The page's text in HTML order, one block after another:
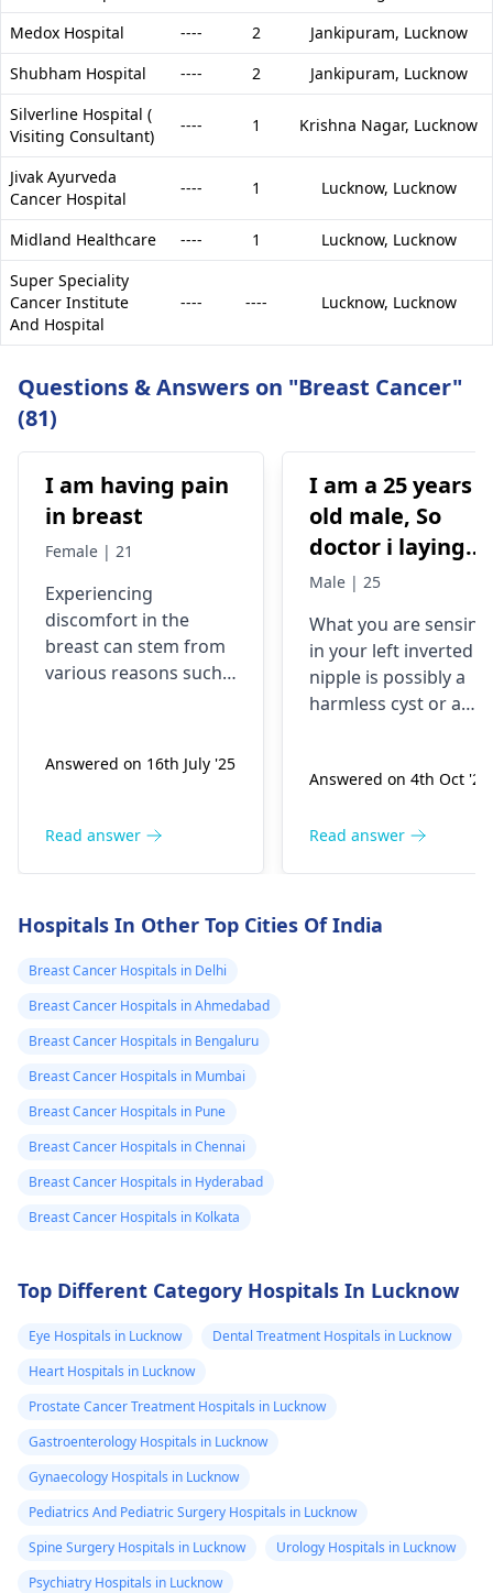
Medox Hospital
---- 2 Jankipuram, Lucknow
Shubham Hospital
---- 2 Jankipuram, Lucknow
Silverline Hospital (
Visiting Consultant)
---- 1 Krishna Nagar, Lucknow
Jivak Ayurveda
Cancer Hospital
---- 1 Lucknow, Lucknow
Midland Healthcare ---- 1 Lucknow, Lucknow
Super Speciality
Cancer Institute
And Hospital
---- ---- Lucknow, Lucknow
Questions & Answers on "Breast Cancer"
(81)
I am having pain
in breast
Female | 21
Experiencing
discomfort in the
breast can stem from
various reasons such
It's also possible that
stress plays a role.
symptoms might
discomfort, consider
applying a warm
a supportive bra. It’s
important to monitor
your symptoms
pain persist, worsen,
or be accompanied by
other concerning
recommend
gynecologistfor a
thorough evaluation.
Answered on 16th July '25
Read answer
I am a 25 years
old male, So
doctor i laying
down i last week
laying down i
was rubbing my
chest and felt
properly, I have
an inverted
been since birth
been there for
paid attention
pharmacy to ask
feeling any pain
anything
Male | 25
What you are sensing
in your left inverted
nipple is possibly a
harmless cyst or a
without any changes
swelling, or color
Yet, it always is a
idea to have it
Answered on 4th Oct '24
Read answer
Hospitals In Other Top Cities Of India
Breast Cancer Hospitals in Delhi
Breast Cancer Hospitals in Ahmedabad
Breast Cancer Hospitals in Bengaluru
Breast Cancer Hospitals in Mumbai
Breast Cancer Hospitals in Pune
Breast Cancer Hospitals in Chennai
Breast Cancer Hospitals in Hyderabad
Breast Cancer Hospitals in Kolkata
Top Different Category Hospitals In Lucknow
Eye Hospitals in Lucknow
Dental Treatment Hospitals in Lucknow
Heart Hospitals in Lucknow
Prostate Cancer Treatment Hospitals in Lucknow
Gastroenterology Hospitals in Lucknow
Gynaecology Hospitals in Lucknow
Pediatrics And Pediatric Surgery Hospitals in Lucknow
Spine Surgery Hospitals in Lucknow
Urology Hospitals in Lucknow
Psychiatry Hospitals in Lucknow